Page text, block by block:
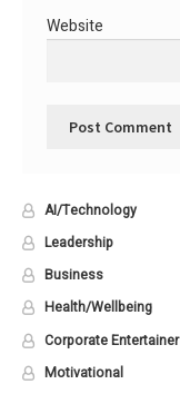
Website
AI/Technology
Leadership
Business
Health/Wellbeing
Corporate Entertainer
Motivational